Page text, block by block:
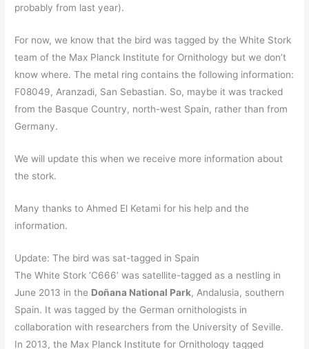
probably from last year).
For now, we know that the bird was tagged by the White Stork
team of the Max Planck Institute for Ornithology but we don’t
know where. The metal ring contains the following information:
F08049, Aranzadi, San Sebastian. So, maybe it was tracked
from the Basque Country, north-west Spain, rather than from
Germany.
We will update this when we receive more information about
the stork.
Many thanks to Ahmed El Ketami for his help and the
information.
Update: The bird was sat-tagged in Spain
The White Stork ‘C666’ was satellite-tagged as a nestling in
June 2013 in the Doñana National Park, Andalusia, southern
Spain. It was tagged by the German ornithologists in
collaboration with researchers from the University of Seville.
In 2013, the Max Planck Institute for Ornithology tagged